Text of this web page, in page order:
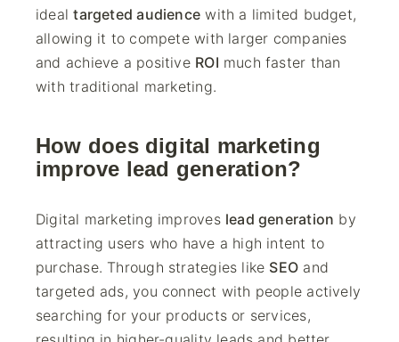
idealtargeted audience with a limited budget,
allowing it to compete with larger companies
and achieve a positive ROI much faster than
with traditional marketing.
How does digital marketing
improve lead generation?
Digital marketing improves lead generation by
attracting users who have a high intent to
purchase. Through strategies like SEO and
targeted ads, you connect with people actively
searching for your products or services,